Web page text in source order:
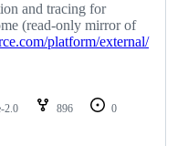
and tracing for
(read-only mirror of
platform/external/
2.0 896
0